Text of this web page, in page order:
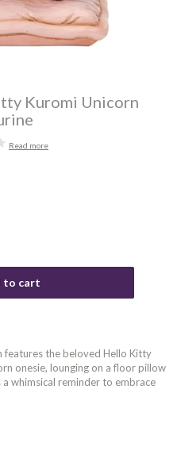
Kuromi Unicorn
Read more
to cart
features the beloved Hello Kitty
onesie, lounging on a floor pillow
whimsical reminder to embrace